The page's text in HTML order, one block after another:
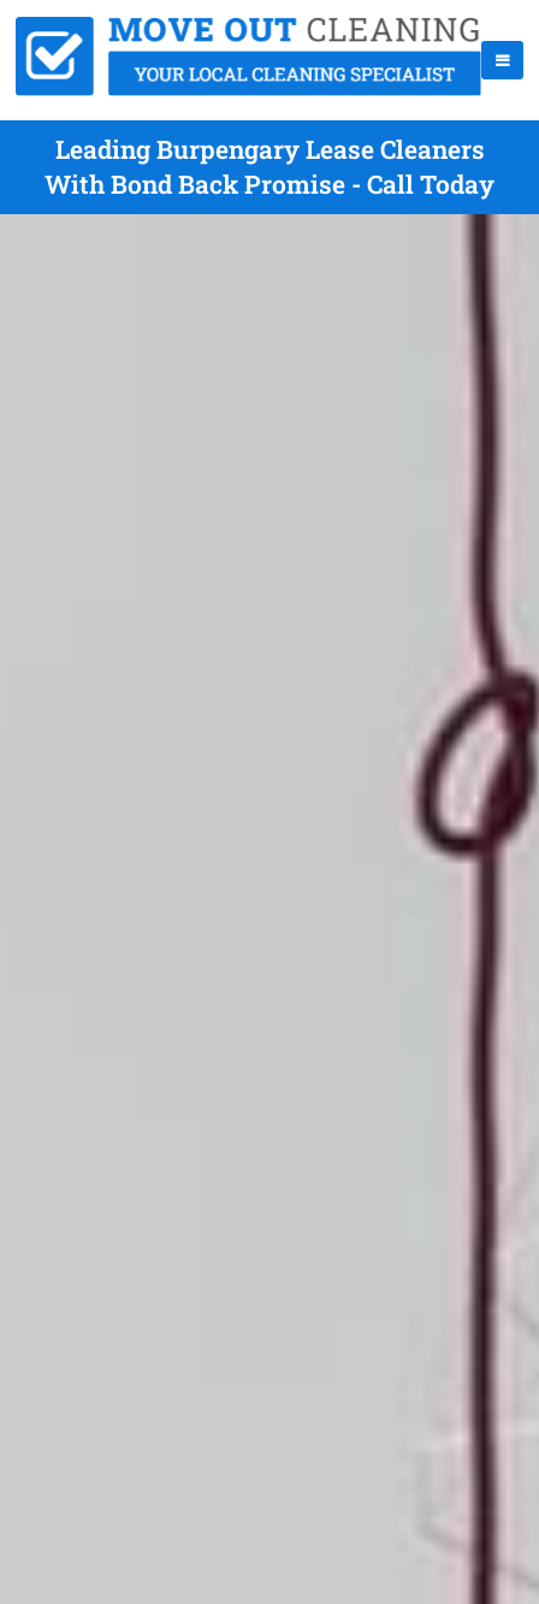
Leading Burpengary Lease Cleaners
With Bond Back Promise - Call Today